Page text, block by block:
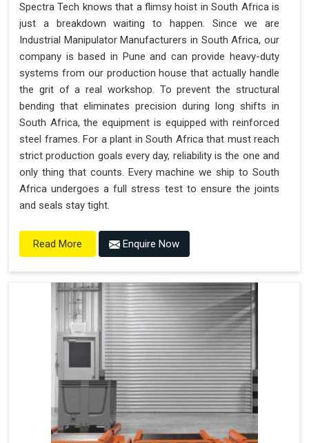
Lean – Increased Efficiency With Fewer Resources
"Plug and Play" Solution
Spectra Tech knows that a flimsy hoist in South Africa is
just a breakdown waiting to happen. Since we are
Industrial Manipulator Manufacturers in South Africa, our
company is based in Pune and can provide heavy-duty
systems from our production house that actually handle
the grit of a real workshop. To prevent the structural
bending that eliminates precision during long shifts in
South Africa, the equipment is equipped with reinforced
steel frames. For a plant in South Africa that must reach
strict production goals every day, reliability is the one and
only thing that counts. Every machine we ship to South
Africa undergoes a full stress test to ensure the joints
and seals stay tight.
Read More Enquire Now